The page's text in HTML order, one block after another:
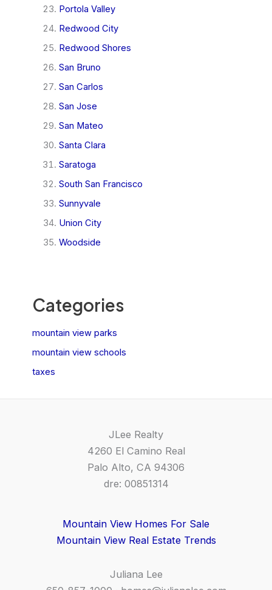
Portola Valley
Redwood City
Redwood Shores
San Bruno
San Carlos
San Jose
San Mateo
Santa Clara
Saratoga
South San Francisco
Sunnyvale
Union City
Woodside
Categories
mountain view parks
mountain view schools
taxes
JLee Realty
4260 El Camino Real
Palo Alto, CA 94306
dre: 00851314
Mountain View Homes For Sale
Mountain View Real Estate Trends
Juliana Lee